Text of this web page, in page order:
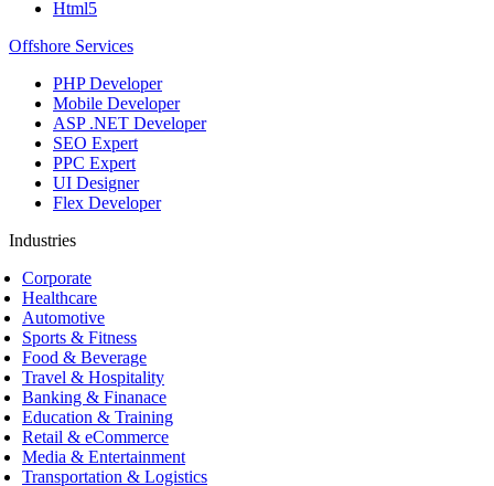
Html5
Offshore Services
PHP Developer
Mobile Developer
ASP .NET Developer
SEO Expert
PPC Expert
UI Designer
Flex Developer
Industries
Corporate
Healthcare
Automotive
Sports & Fitness
Food & Beverage
Travel & Hospitality
Banking & Finanace
Education & Training
Retail & eCommerce
Media & Entertainment
Transportation & Logistics